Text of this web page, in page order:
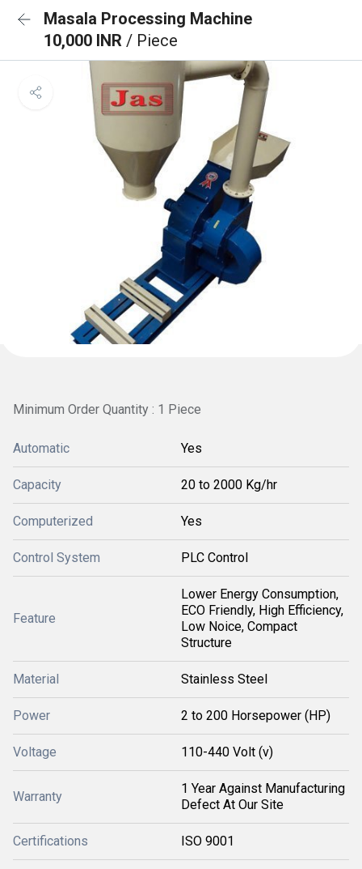
Masala Processing Machine
10,000 INR / Piece
Minimum Order Quantity : 1 Piece
Automatic Yes
Capacity 20 to 2000 Kg/hr
Computerized Yes
Control System PLC Control
Feature
Lower Energy Consumption,
ECO Friendly, High Efficiency,
Low Noice, Compact
Structure
Material Stainless Steel
Power 2 to 200 Horsepower (HP)
Voltage 110-440 Volt (v)
Warranty
1 Year Against Manufacturing
Defect At Our Site
Certifications ISO 9001